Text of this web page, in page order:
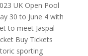
UK Open Pool
30 to June 4 with
to meet Jaspal
Buy Tickets
sporting